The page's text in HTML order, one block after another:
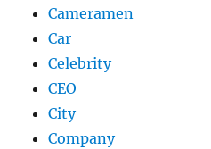
Cameramen
Car
Celebrity
CEO
City
Company